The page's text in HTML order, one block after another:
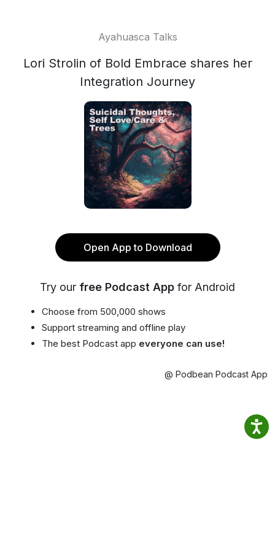
Ayahuasca Talks
Lori Strolin of Bold Embrace shares her
Integration Journey
Open App to Download
Try our free Podcast App for Android
Choose from 500,000 shows
Support streaming and offline play
The best Podcast app everyone can use!
@ Podbean Podcast App